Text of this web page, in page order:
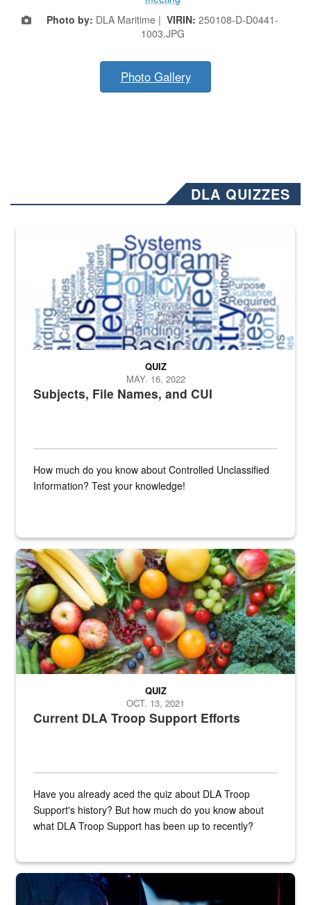
Photo by: DLA Maritime | VIRIN: 250108-D-D0441-
1003.JPG
Photo Gallery
DLA QUIZZES
The Department of Defense recently released changed from “For
Subjects, File Names, and CUI
QUIZ
MAY. 16, 2022
How much do you know about Controlled Unclassified
Information? Test your knowledge!
Fresh fruits and vegetables are displayed.
Current DLA Troop Support Efforts
QUIZ
OCT. 13, 2021
Have you already aced the quiz about DLA Troop
Support's history? But how much do you know about
what DLA Troop Support has been up to recently?
Steel plate welding